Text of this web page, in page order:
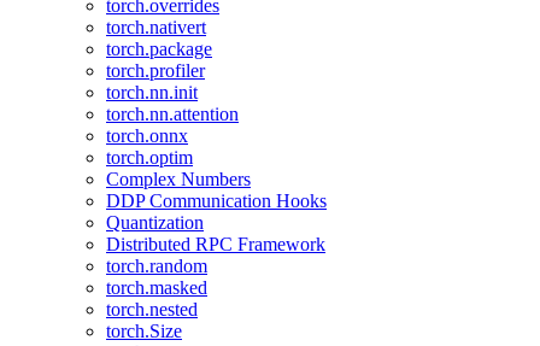
torch.overrides
torch.nativert
torch.package
torch.profiler
torch.nn.init
torch.nn.attention
torch.onnx
torch.optim
Complex Numbers
DDP Communication Hooks
Quantization
Distributed RPC Framework
torch.random
torch.masked
torch.nested
torch.Size